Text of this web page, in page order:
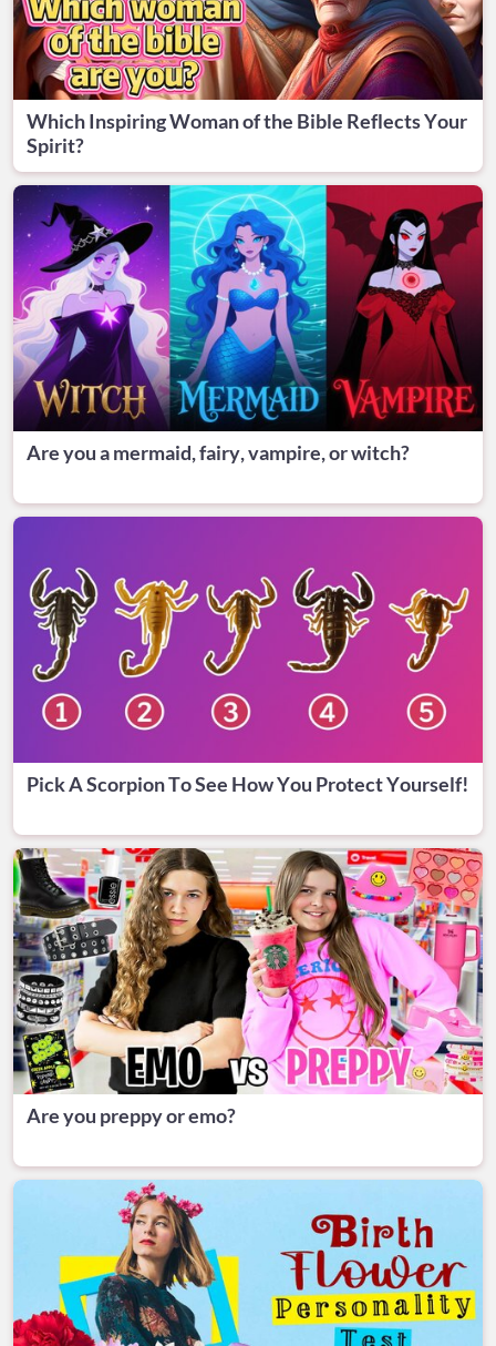
Which Inspiring Woman of the Bible Reflects Your
Spirit?
Are you a mermaid, fairy, vampire, or witch?
Pick A Scorpion To See How You Protect Yourself!
Are you preppy or emo?